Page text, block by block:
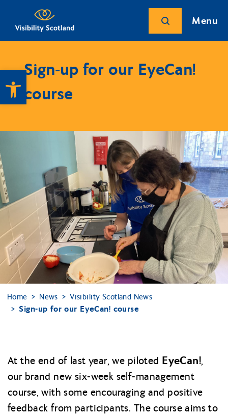
Open toolbar
Menu
Sign-up for our EyeCan!
course
Home News
Visibility Scotland News
Sign-up for our EyeCan! course
At the end of last year, we piloted EyeCan!,
our brand new six-week self-management
course, with some encouraging and positive
feedback from participants. The course aims to